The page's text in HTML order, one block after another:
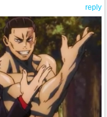
reply